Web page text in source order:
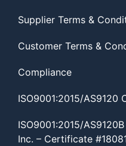
Supplier Terms &
Customer Terms &
Compliance
ISO9001:2015/AS9120
ISO9001:2015/
Inc. – Certificate